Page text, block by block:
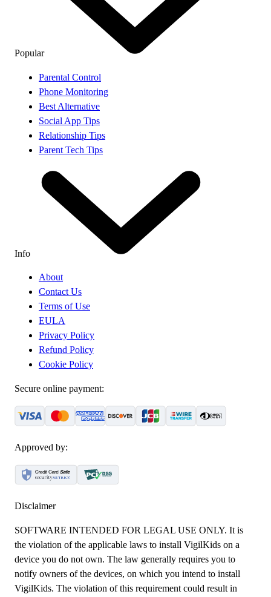
Popular
Parental Control
Phone Monitoring
Best Alternative
Social App Tips
Relationship Tips
Parent Tech Tips
Info
About
Contact Us
Terms of Use
EULA
Privacy Policy
Refund Policy
Cookie Policy
Secure online payment:
Approved by:
Disclaimer
SOFTWARE INTENDED FOR LEGAL USE ONLY. It is
the violation of the applicable laws to install VigilKids on a
device you do not own. The law generally requires you to
notify owners of the devices, on which you intend to install
VigilKids. The violation of this requirement could result in